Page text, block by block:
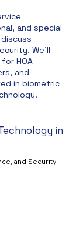
and special
We'll
HOA
and
in biometric
in
and Security